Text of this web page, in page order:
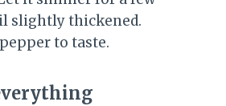
slightly thickened.
to taste.